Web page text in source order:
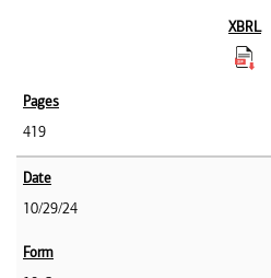
419
10/29/24